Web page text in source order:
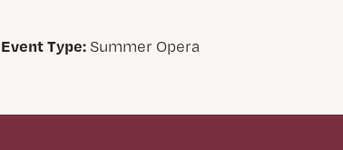
Event Type: Summer Opera